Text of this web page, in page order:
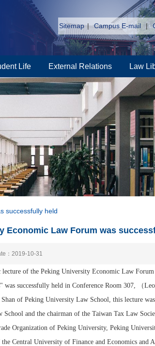
Sitemap | Campus E-mail |
Life External Relations Law
successfully held
Economic Law Forum was
：2019-10-31
lecture of the Peking University Economic Law
successfully held in Conference Room 307, （
of Peking University Law School, this lecture
and the chairman of the Taiwan Tax Law
Organization of Peking University, Peking
Central University of Finance and Economics and